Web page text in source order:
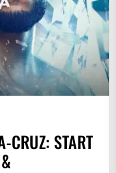
CRUZ: START